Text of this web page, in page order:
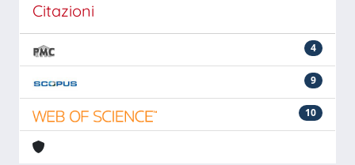
Citazioni
4
9
10